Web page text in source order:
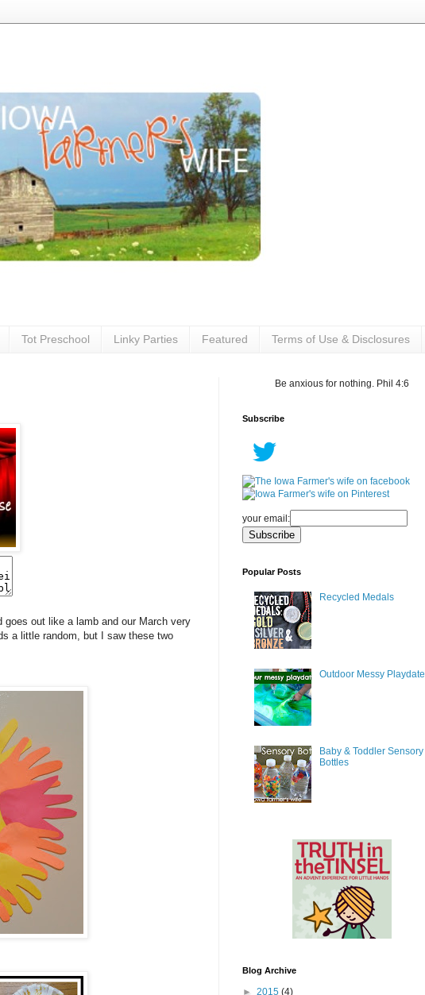
Tot Preschool Linky Parties Featured Terms of Use & Disclosures
out like a lamb and our March very
a little random, but I saw these two
Be anxious for nothing. Phil 4:6
Subscribe
your email:
Popular Posts
Recycled Medals
Outdoor Messy Playdate
Baby & Toddler Sensory
Bottles
Blog Archive
► 2015 (4)